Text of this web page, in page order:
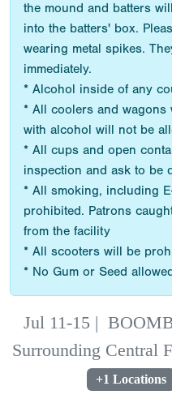
the mound and batters
into the batters' box.
wearing metal spikes.
immediately.
* Alcohol inside of any
* All coolers and wagons
with alcohol will not be
* All cups and open
inspection and ask to be
* All smoking, including
prohibited. Patrons
from the facility
* All scooters will be
* No Gum or Seed
Jul 11-15 |
Surrounding Central
+1 Locations